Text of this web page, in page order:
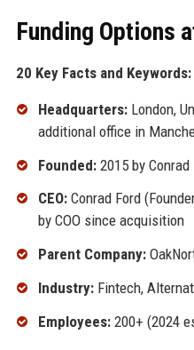
Funding Options
20 Key Facts and Keywords:
Headquarters:London,
additional office in
Founded:2015 by Conrad
CEO:Conrad Ford
by COO since acquisition
Parent Company:
Industry:Fintech,
Employees:200+ (2024